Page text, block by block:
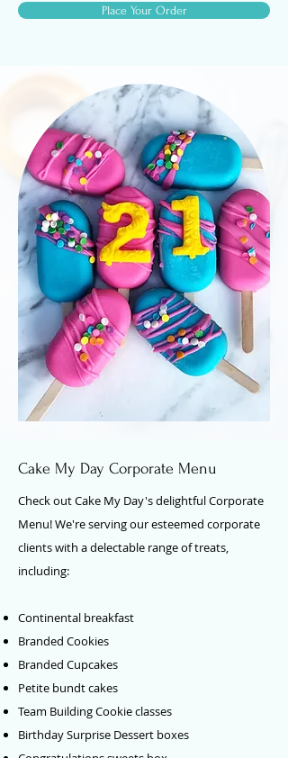
Place Your Order
Cake My Day Corporate Menu
Check out Cake My Day's delightful Corporate
Menu! We're serving our esteemed corporate
clients with a delectable range of treats,
including:
Continental breakfast
Branded Cookies
Branded Cupcakes
Petite bundt cakes
Team Building Cookie classes
Birthday Surprise Dessert boxes